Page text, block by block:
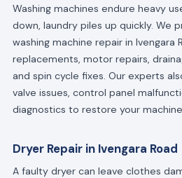
Washing machines endure heavy
down, laundry piles up quickly. We
washing machine repair in Ivengara
replacements, motor repairs,
and spin cycle fixes. Our experts
valve issues, control panel
diagnostics to restore your
Dryer Repair in Ivengara Road
A faulty dryer can leave clothes